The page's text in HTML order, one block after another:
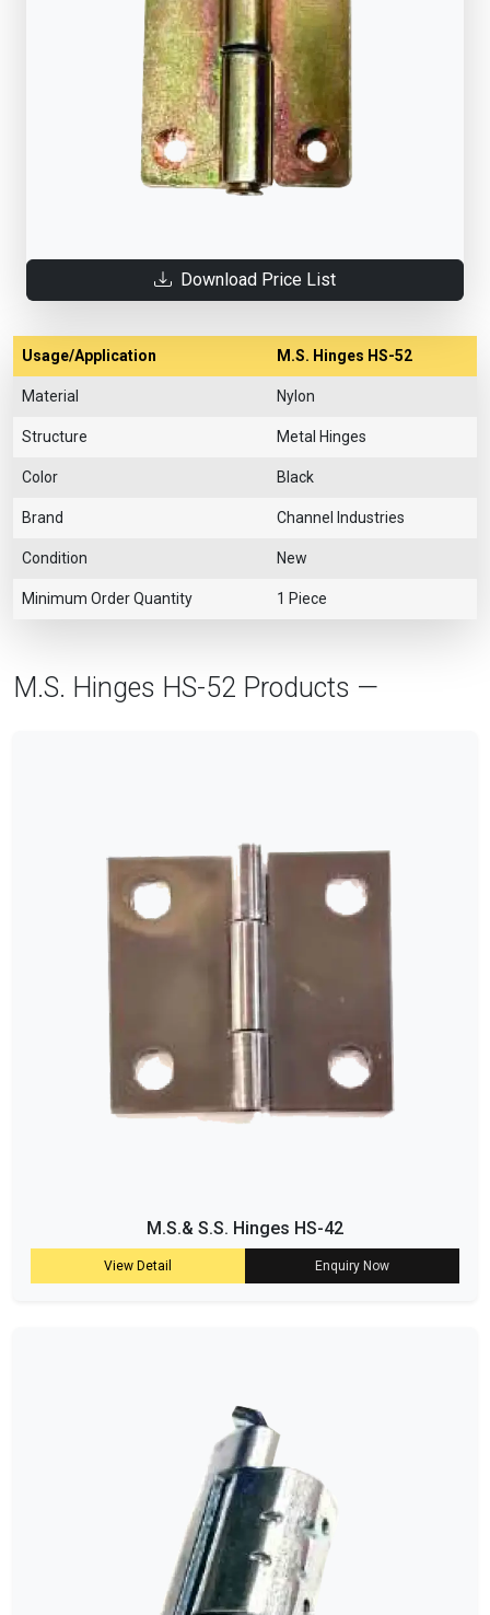
Download Price List
Usage/Application M.S. Hinges HS-52
Material Nylon
Structure Metal Hinges
Color Black
Brand Channel Industries
Condition New
Minimum Order Quantity 1 Piece
M.S. Hinges HS-52 Products —
M.S.& S.S. Hinges HS-42
View Detail Enquiry Now